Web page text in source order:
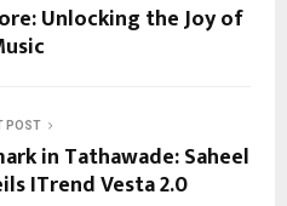
Unlocking the Joy of
POST
in Tathawade: Saheel
ITrend Vesta 2.0